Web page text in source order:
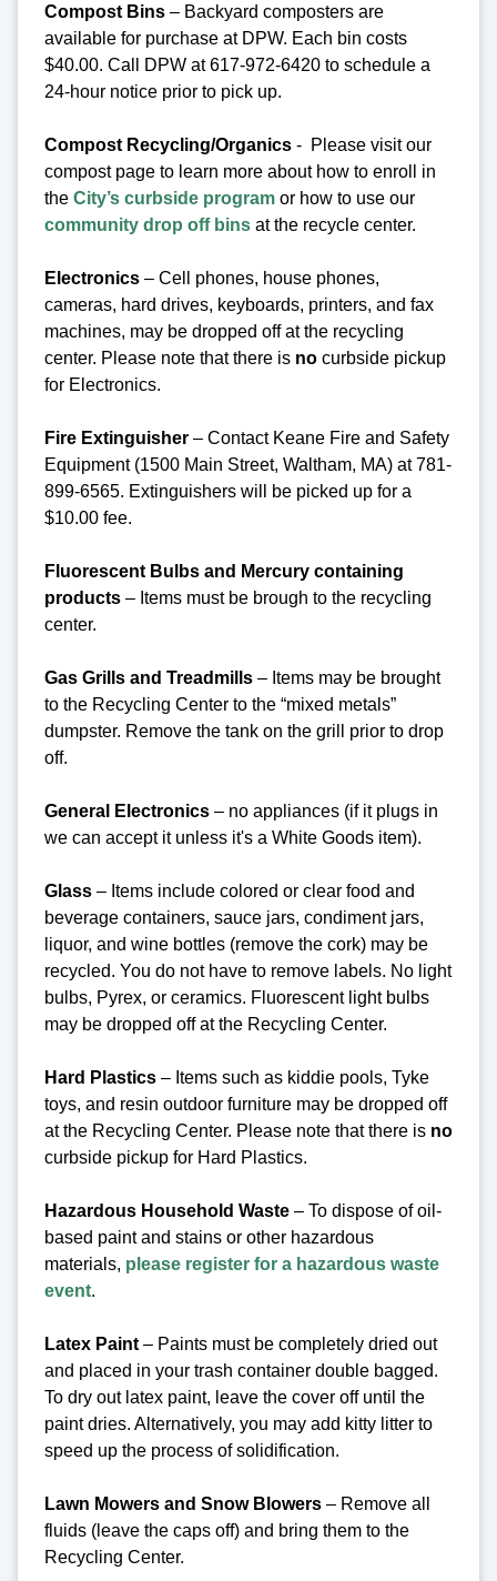
Compost Bins – Backyard composters are
available for purchase at DPW. Each bin costs
$40.00. Call DPW at 617-972-6420 to schedule a
24-hour notice prior to pick up.
Compost Recycling/Organics - Please visit our
compost page to learn more about how to enroll in
the City’s curbside program or how to use our
community drop off bins at the recycle center.
Electronics – Cell phones, house phones,
cameras, hard drives, keyboards, printers, and fax
machines, may be dropped off at the recycling
center. Please note that there is no curbside pickup
for Electronics.
Fire Extinguisher – Contact Keane Fire and Safety
Equipment (1500 Main Street, Waltham, MA) at 781-
899-6565. Extinguishers will be picked up for a
$10.00 fee.
Fluorescent Bulbs and Mercury containing
products – Items must be brough to the recycling
center.
Gas Grills and Treadmills – Items may be brought
to the Recycling Center to the “mixed metals”
dumpster. Remove the tank on the grill prior to drop
off.
General Electronics – no appliances (if it plugs in
we can accept it unless it's a White Goods item).
Glass – Items include colored or clear food and
beverage containers, sauce jars, condiment jars,
liquor, and wine bottles (remove the cork) may be
recycled. You do not have to remove labels. No light
bulbs, Pyrex, or ceramics. Fluorescent light bulbs
may be dropped off at the Recycling Center.
Hard Plastics – Items such as kiddie pools, Tyke
toys, and resin outdoor furniture may be dropped off
at the Recycling Center. Please note that there is no
curbside pickup for Hard Plastics.
Hazardous Household Waste – To dispose of oil-
based paint and stains or other hazardous
materials, please register for a hazardous waste
event.
Latex Paint – Paints must be completely dried out
and placed in your trash container double bagged.
To dry out latex paint, leave the cover off until the
paint dries. Alternatively, you may add kitty litter to
speed up the process of solidification.
Lawn Mowers and Snow Blowers – Remove all
fluids (leave the caps off) and bring them to the
Recycling Center.